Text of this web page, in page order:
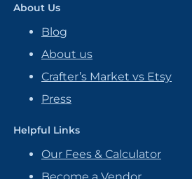
About Us
Blog
About us
Crafter’s Market vs Etsy
Press
Helpful Links
Our Fees & Calculator